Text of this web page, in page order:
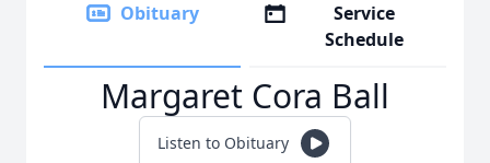
Obituary
Service
Schedule
Margaret Cora Ball
Listen to Obituary